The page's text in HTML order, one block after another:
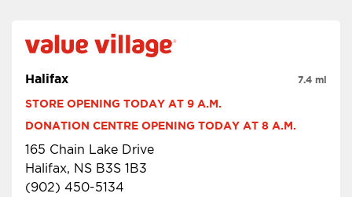
Halifax
STORE OPENING TODAY AT 9 A.M.
DONATION CENTRE OPENING TODAY AT 8 A.M.
165 Chain Lake Drive
Halifax, NS B3S 1B3
(902) 450-5134
7.4 mi